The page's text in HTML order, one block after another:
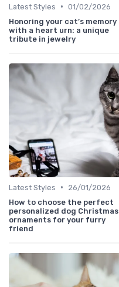
Latest Styles • 01/02/2026
Honoring your cat’s memory
with a heart urn: a unique
tribute in jewelry
Latest Styles •
26/01/2026
How to choose the perfect
personalized dog Christmas
ornaments for your furry
friend